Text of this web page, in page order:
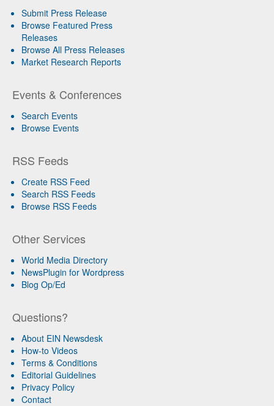
Submit Press Release
Browse Featured Press
Releases
Browse All Press Releases
Market Research Reports
Events & Conferences
Search Events
Browse Events
RSS Feeds
Create RSS Feed
Search RSS Feeds
Browse RSS Feeds
Other Services
World Media Directory
NewsPlugin for Wordpress
Blog Op/Ed
Questions?
About EIN Newsdesk
How-to Videos
Terms & Conditions
Editorial Guidelines
Privacy Policy
Contact